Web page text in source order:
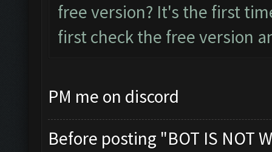
free version? It's the first
first check the free version
PM me on discord
Before posting "BOT IS NOT